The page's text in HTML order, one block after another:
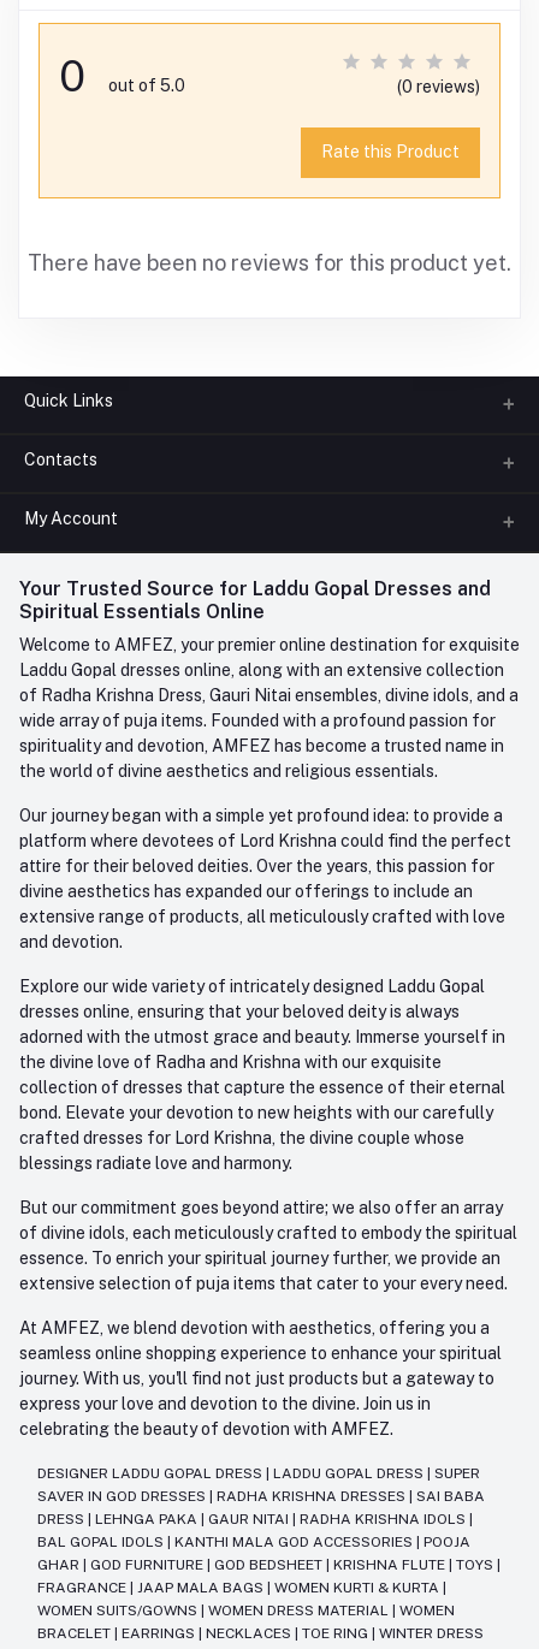
0 out of 5.0 (0 reviews)
Rate this Product
There have been no reviews for this product yet.
Quick Links
About us
FAQ
Contact us
Contacts
Phone
+91-945-7682-945(BETWEEN 10:00AM TO 7PM)
Whatsapp
care@amfez.com
My Account
Login
My Wishlist
Track Order
Your Trusted Source for Laddu Gopal Dresses and
Spiritual Essentials Online
Welcome to AMFEZ, your premier online destination for exquisite
Laddu Gopal dresses online, along with an extensive collection
of Radha Krishna Dress, Gauri Nitai ensembles, divine idols, and a
wide array of puja items. Founded with a profound passion for
spirituality and devotion, AMFEZ has become a trusted name in
the world of divine aesthetics and religious essentials.
Our journey began with a simple yet profound idea: to provide a
platform where devotees of Lord Krishna could find the perfect
attire for their beloved deities. Over the years, this passion for
divine aesthetics has expanded our offerings to include an
extensive range of products, all meticulously crafted with love
and devotion.
Explore our wide variety of intricately designed Laddu Gopal
dresses online, ensuring that your beloved deity is always
adorned with the utmost grace and beauty. Immerse yourself in
the divine love of Radha and Krishna with our exquisite
collection of dresses that capture the essence of their eternal
bond. Elevate your devotion to new heights with our carefully
crafted dresses for Lord Krishna, the divine couple whose
blessings radiate love and harmony.
But our commitment goes beyond attire; we also offer an array
of divine idols, each meticulously crafted to embody the spiritual
essence. To enrich your spiritual journey further, we provide an
extensive selection of puja items that cater to your every need.
At AMFEZ, we blend devotion with aesthetics, offering you a
seamless online shopping experience to enhance your spiritual
journey. With us, you'll find not just products but a gateway to
express your love and devotion to the divine. Join us in
celebrating the beauty of devotion with AMFEZ.
DESIGNER LADDU GOPAL DRESS LADDU GOPAL DRESS
SUPER
SAVER IN GOD DRESSES
RADHA KRISHNA DRESSES
SAI BABA
DRESS
LEHNGA PAKA GAUR NITAI RADHA KRISHNA IDOLS
BAL GOPAL IDOLS
KANTHI MALA GOD ACCESSORIES
POOJA
GHAR
GOD FURNITURE GOD BEDSHEET KRISHNA FLUTE TOYS
FRAGRANCE
JAAP MALA BAGS WOMEN KURTI & KURTA
WOMEN SUITS/GOWNS
WOMEN DRESS MATERIAL
WOMEN
BRACELET
EARRINGS NECKLACES TOE RING
WINTER DRESS